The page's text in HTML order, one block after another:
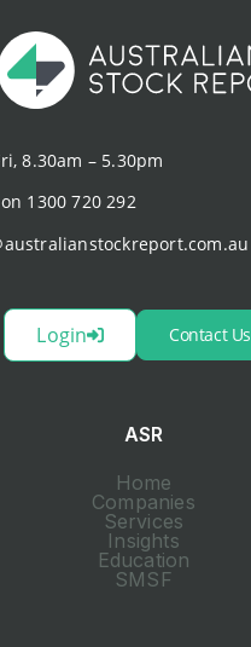
8.30am – 5.30pm
1300 720 292
Login Contact Us
ASR
Home
Companies
Services
Insights
Education
SMSF